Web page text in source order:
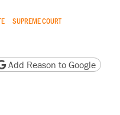
SUPREME COURT
version
page URL
Add Reason to Google